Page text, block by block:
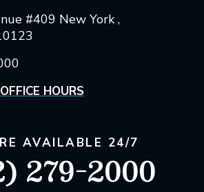
#409 New York ,
OFFICE HOURS
AVAILABLE 24/7
279-2000